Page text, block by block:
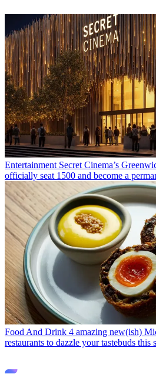
Entertainment Secret Cinema’s
officially seat 1500 and become a
Food And Drink 4 amazing new(ish)
restaurants to dazzle your tastebuds this